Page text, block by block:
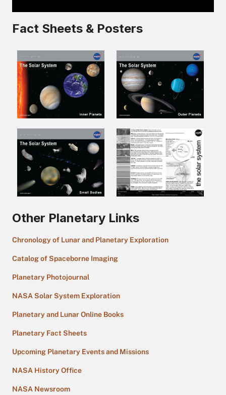
Fact Sheets & Posters
Other Planetary Links
Chronology of Lunar and Planetary Exploration
Catalog of Spaceborne Imaging
Planetary Photojournal
NASA Solar System Exploration
Planetary and Lunar Online Books
Planetary Fact Sheets
Upcoming Planetary Events and Missions
NASA History Office
NASA Newsroom